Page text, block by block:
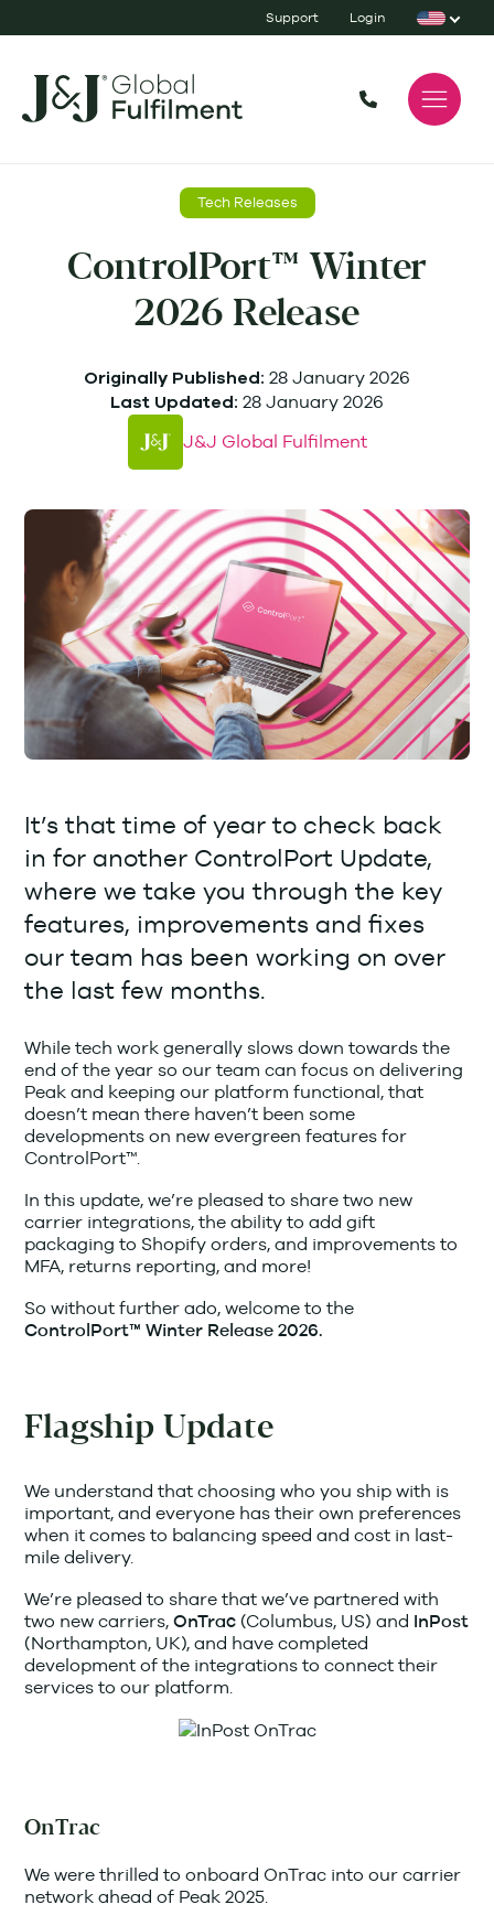
Support Login
Tech Releases
ControlPort™ Winter
2026 Release
Originally Published: 28 January 2026
Last Updated: 28 January 2026
J&J Global Fulfilment
It’s that time of year to check back
in for another ControlPort Update,
where we take you through the key
features, improvements and fixes
our team has been working on over
the last few months.
While tech work generally slows down towards the
end of the year so our team can focus on delivering
Peak and keeping our platform functional, that
doesn’t mean there haven’t been some
developments on new evergreen features for
ControlPort™.
In this update, we’re pleased to share two new
carrier integrations, the ability to add gift
packaging to Shopify orders, and improvements to
MFA, returns reporting, and more!
So without further ado, welcome to the
ControlPort™ Winter Release 2026.
Flagship Update
We understand that choosing who you ship with is
important, and everyone has their own preferences
when it comes to balancing speed and cost in last-
mile delivery.
We’re pleased to share that we’ve partnered with
two new carriers,OnTrac (Columbus, US) and InPost
(Northampton, UK), and have completed
development of the integrations to connect their
services to our platform.
OnTrac
We were thrilled to onboard OnTrac into our carrier
network ahead of Peak 2025.